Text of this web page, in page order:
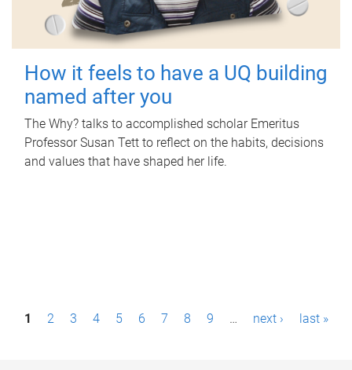
How it feels to have a UQ building
named after you
The Why? talks to accomplished scholar Emeritus
Professor Susan Tett to reflect on the habits, decisions
and values that have shaped her life.
P1 2 3 4 5 6 7 8 9 … next › last »